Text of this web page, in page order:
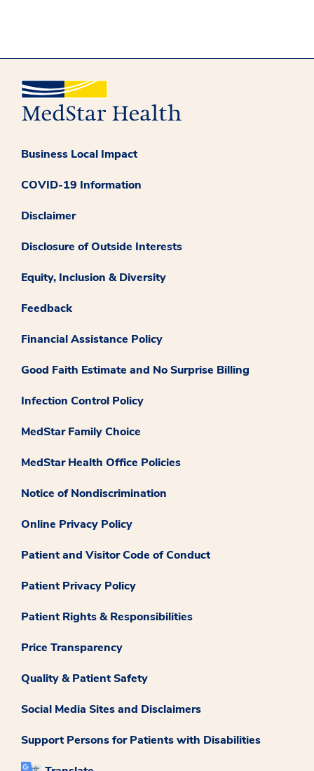
Business Local Impact
COVID-19 Information
Disclaimer
Disclosure of Outside Interests
Equity, Inclusion & Diversity
Feedback
Financial Assistance Policy
Good Faith Estimate and No Surprise Billing
Infection Control Policy
MedStar Family Choice
MedStar Health Office Policies
Notice of Nondiscrimination
Online Privacy Policy
Patient and Visitor Code of Conduct
Patient Privacy Policy
Patient Rights & Responsibilities
Price Transparency
Quality & Patient Safety
Social Media Sites and Disclaimers
Support Persons for Patients with Disabilities